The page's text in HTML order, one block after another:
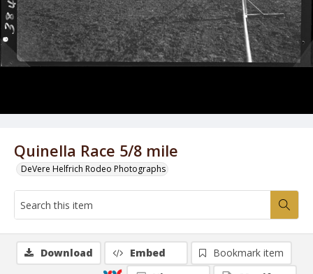
Quinella Race 5/8 mile
DeVere Helfrich Rodeo Photographs
Download Embed
Bookmark item